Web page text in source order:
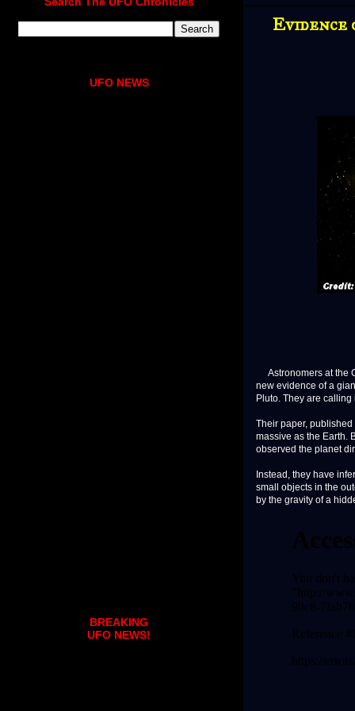
Evidence
Astronomers at the
new evidence of a
Pluto. They are
Their paper,
massive as the Earth.
observed the planet
Instead, they have
small objects in the
by the gravity of a
UFO NEWS
BREAKING
UFO NEWS!